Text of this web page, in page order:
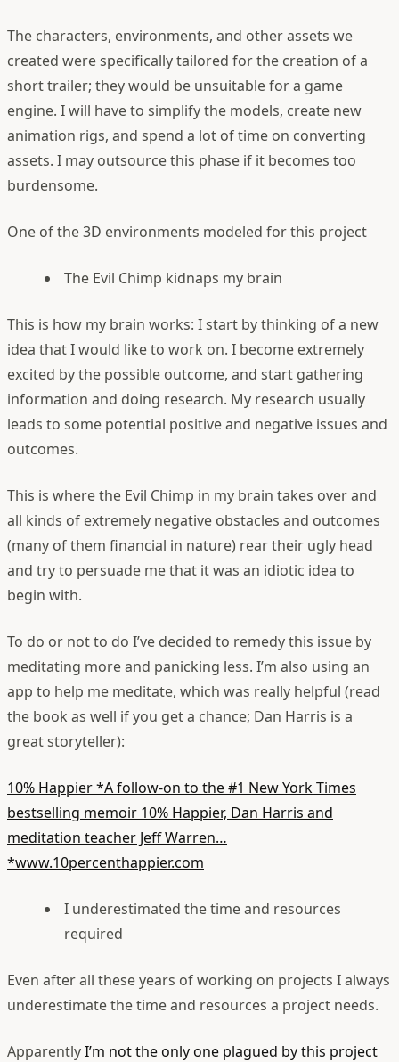
The characters, environments, and other assets we
created were specifically tailored for the creation of a
short trailer; they would be unsuitable for a game
engine. I will have to simplify the models, create new
animation rigs, and spend a lot of time on converting
assets. I may outsource this phase if it becomes too
burdensome.
One of the 3D environments modeled for this project
The Evil Chimp kidnaps my brain
This is how my brain works: I start by thinking of a new
idea that I would like to work on. I become extremely
excited by the possible outcome, and start gathering
information and doing research. My research usually
leads to some potential positive and negative issues and
outcomes.
This is where the Evil Chimp in my brain takes over and
all kinds of extremely negative obstacles and outcomes
(many of them financial in nature) rear their ugly head
and try to persuade me that it was an idiotic idea to
begin with.
To do or not to do I’ve decided to remedy this issue by
meditating more and panicking less. I’m also using an
app to help me meditate, which was really helpful (read
the book as well if you get a chance; Dan Harris is a
great storyteller):
10% Happier*A follow-on to the #1 New York Times
bestselling memoir 10% Happier, Dan Harris and
meditation teacher Jeff Warren…
*www.10percenthappier.com
I underestimated the time and resources
required
Even after all these years of working on projects I always
underestimate the time and resources a project needs.
ApparentlyI’m not the only one plagued by this project